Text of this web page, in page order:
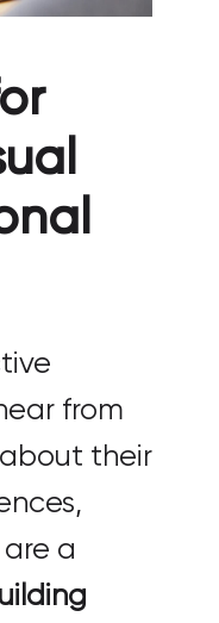
from
their
a